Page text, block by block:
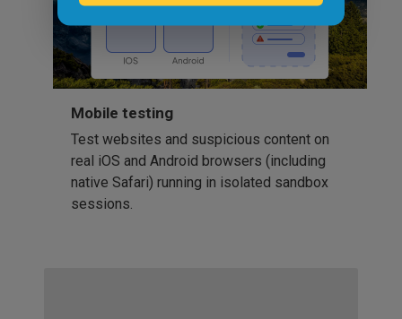
Mobile testing
Test websites and suspicious content on
real iOS and Android browsers (including
native Safari) running in isolated sandbox
sessions.